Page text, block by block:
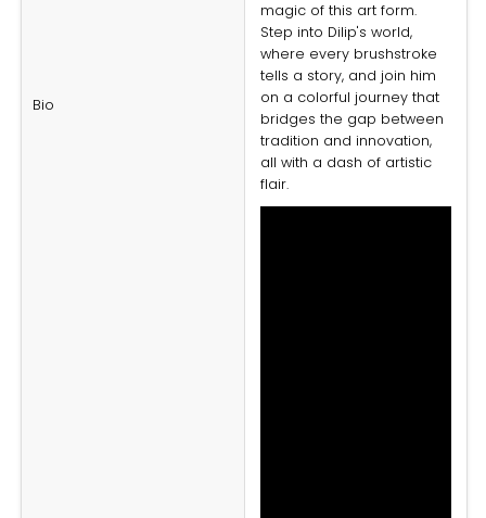
Bio
magic of this art form.
Step into Dilip's world,
where every brushstroke
tells a story, and join him
on a colorful journey that
bridges the gap between
tradition and innovation,
all with a dash of artistic
flair.